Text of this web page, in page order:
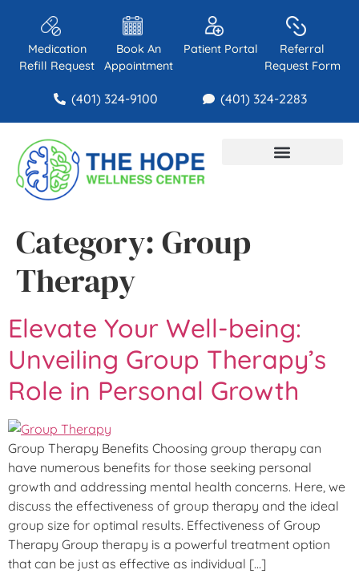
Medication
Refill Request
Book An
Appointment
Patient Portal
Referral
Request Form
(401) 324-9100 (401) 324-2283
Category: Group
Therapy
Elevate Your Well-being:
Unveiling Group Therapy’s
Role in Personal Growth
Group Therapy Benefits Choosing group therapy can
have numerous benefits for those seeking personal
growth and addressing mental health concerns. Here, we
discuss the effectiveness of group therapy and the ideal
group size for optimal results. Effectiveness of Group
Therapy Group therapy is a powerful treatment option
that can be just as effective as individual […]